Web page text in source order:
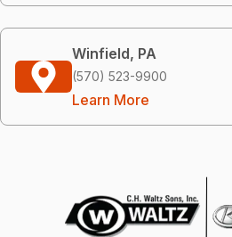
Winfield, PA
(570) 523-9900
Learn More